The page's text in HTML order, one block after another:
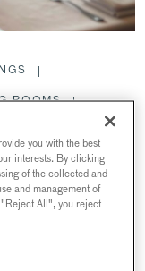
ROOMS
you with the best
interests. By clicking
of the collected and
and management of
All", you reject